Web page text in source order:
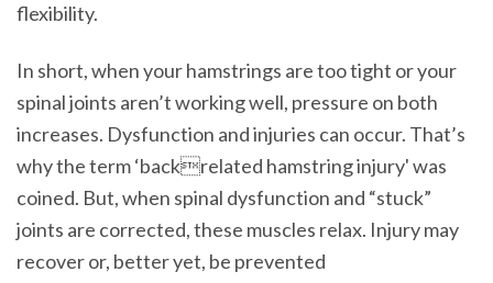
flexibility.
In short, when your hamstrings are too tight or your
spinal joints aren’t working well, pressure on both
increases. Dysfunction and injuries can occur. That’s
why the term ‘backrelated hamstring injury' was
coined. But, when spinal dysfunction and “stuck”
joints are corrected, these muscles relax. Injury may
recover or, better yet, be prevented